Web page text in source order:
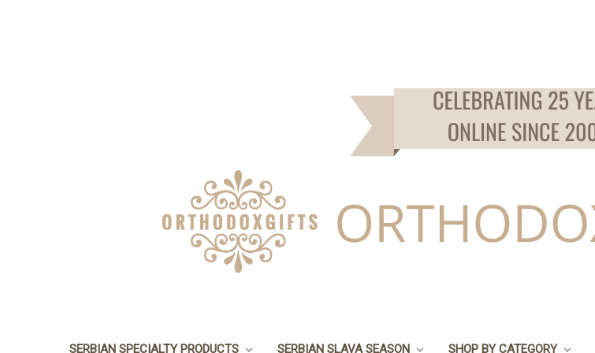
SERBIAN SPECIALTY PRODUCTS SERBIAN SLAVA SEASON SHOP BY CATEGORY